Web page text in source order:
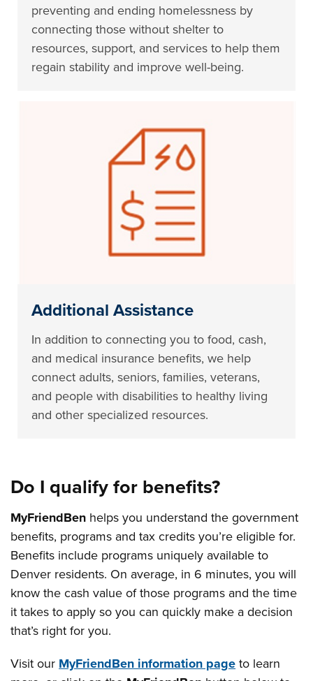
preventing and ending homelessness by
connecting those without shelter to
resources, support, and services to help them
regain stability and improve well-being.
Additional Assistance
In addition to connecting you to food, cash,
and medical insurance benefits, we help
connect adults, seniors, families, veterans,
and people with disabilities to healthy living
and other specialized resources.
Do I qualify for benefits?
MyFriendBen helps you understand the government
benefits, programs and tax credits you’re eligible for.
Benefits include programs uniquely available to
Denver residents. On average, in 6 minutes, you will
know the cash value of those programs and the time
it takes to apply so you can quickly make a decision
that’s right for you.
Visit our MyFriendBen information page to learn